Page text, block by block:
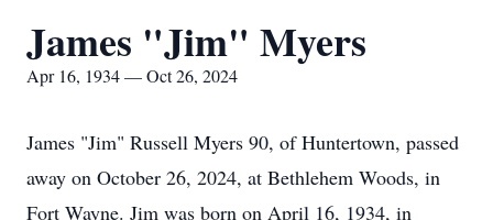
James "Jim" Myers
Apr 16, 1934 — Oct 26, 2024
James "Jim" Russell Myers 90, of Huntertown, passed
away on October 26, 2024, at Bethlehem Woods, in
Fort Wayne. Jim was born on April 16, 1934, in